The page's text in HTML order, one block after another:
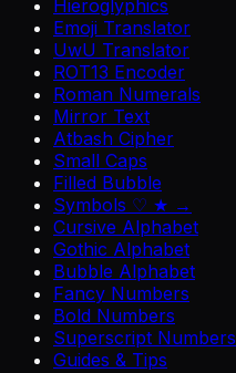
Hieroglyphics
Emoji Translator
UwU Translator
ROT13 Encoder
Roman Numerals
Mirror Text
Atbash Cipher
Small Caps
Filled Bubble
Symbols ♡ ★ →
Cursive Alphabet
Gothic Alphabet
Bubble Alphabet
Fancy Numbers
Bold Numbers
Superscript Numbers
Guides & Tips